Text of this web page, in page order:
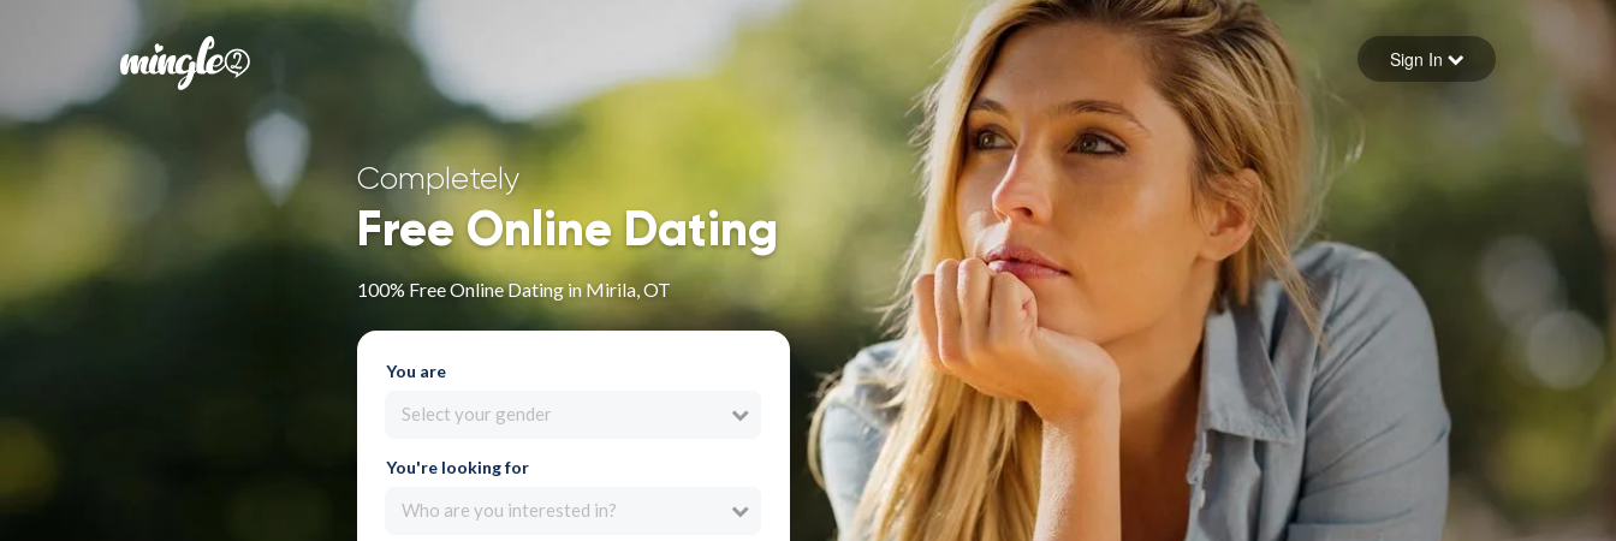
Forgot your password
Sign in
Sign In
Completely
Free Online Dating
100% Free Online Dating in Mirila, OT
You are
Select your gender
You're looking for
Who are you interested in?